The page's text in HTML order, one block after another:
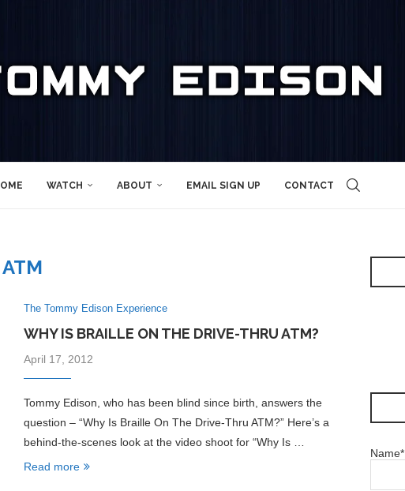
WATCH ABOUT EMAIL SIGN UP CONTACT
ATM
The Tommy Edison Experience
WHY IS BRAILLE ON THE DRIVE-THRU ATM?
April 17, 2012
Tommy Edison, who has been blind since birth, answers the
question – “Why Is Braille On The Drive-Thru ATM?” Here’s a
behind-the-scenes look at the video shoot for “Why Is …
Read more
Name*